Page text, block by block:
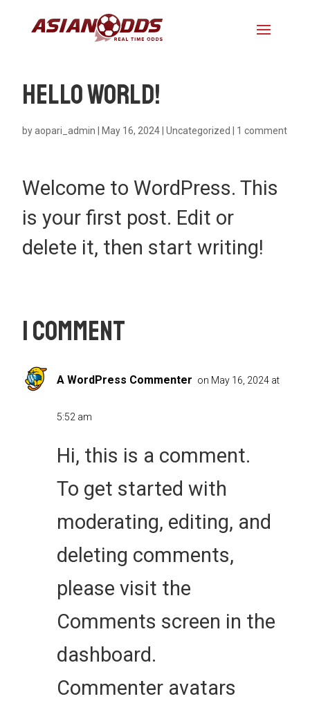
Hello world!
byaopari_admin May 16, 2024 Uncategorized 1 comment
Welcome to WordPress. This
is your first post. Edit or
delete it, then start writing!
1 Comment
A WordPress Commenter on May 16, 2024 at
5:52 am
Hi, this is a comment.
To get started with
moderating, editing, and
deleting comments,
please visit the
Comments screen in the
dashboard.
Commenter avatars